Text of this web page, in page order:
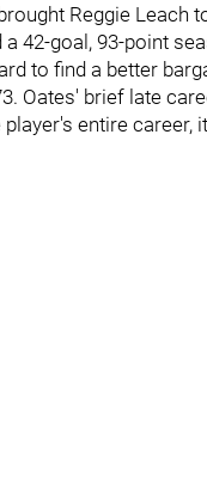
Reggie Leach
42-goal, 93-point
to find a better
Oates' brief late
entire career,